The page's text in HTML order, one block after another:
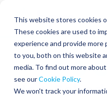
This website stores cookies
These cookies are used to
experience and provide more
to you, both on this website
media. To find out more
see ourCookie Policy.
We won't track your
content
INSIGHT
SHARE
SHARE
ON
How